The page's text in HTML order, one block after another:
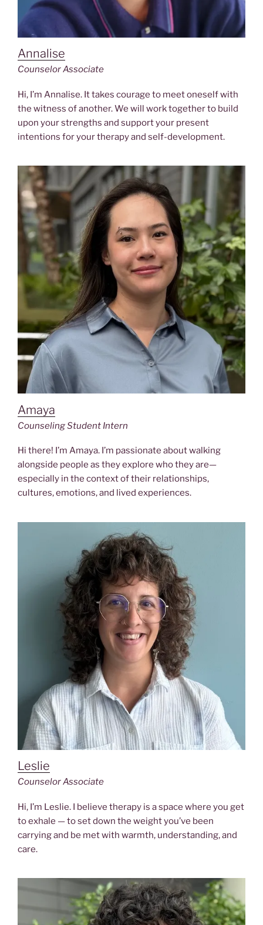
Annalise
Counselor Associate
Hi, I’m Annalise. It takes courage to meet oneself with
the witness of another. We will work together to build
upon your strengths and support your present
intentions for your therapy and self-development.
Amaya
Counseling Student Intern
Hi there! I’m Amaya. I’m passionate about walking
alongside people as they explore who they are—
especially in the context of their relationships,
cultures, emotions, and lived experiences.
Leslie
Counselor Associate
Hi, I’m Leslie. I believe therapy is a space where you get
to exhale — to set down the weight you’ve been
carrying and be met with warmth, understanding, and
care.